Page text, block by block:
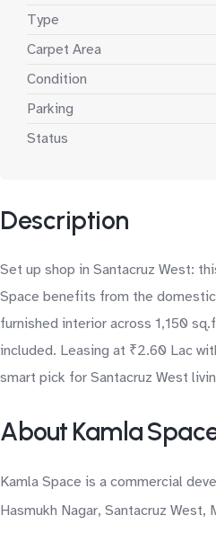
Type
Carpet Area
Condition
Parking
Status
Description
Set up shop in Santacruz West:
Space benefits from the
furnished interior across 1,150
included. Leasing at ₹2.60 Lac
smart pick for Santacruz West
About Kamla
Kamla Space is a commercial
Hasmukh Nagar, Santacruz West,